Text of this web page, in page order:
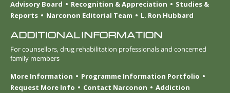
Advisory Board
Recognition & Appreciation
Studies &
Reports
Narconon Editorial Team L. Ron Hubbard
ADDITIONAL INFORMATION
For counsellors, drug rehabilitation professionals and concerned
family members
More Information
Programme Information Portfolio
Request More Info
Contact Narconon
Addiction